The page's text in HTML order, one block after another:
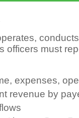
officers must
expenses,
revenue by